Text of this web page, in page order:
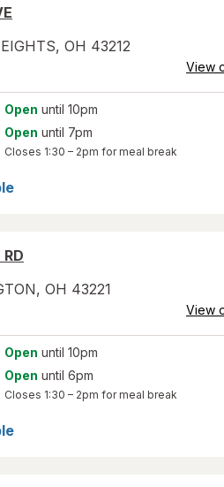
, OH 43212
View
Open until 10pm
Open until 7pm
Closes 1:30 – 2pm for meal break
, OH 43221
View
Open until 10pm
Open until 6pm
Closes 1:30 – 2pm for meal break